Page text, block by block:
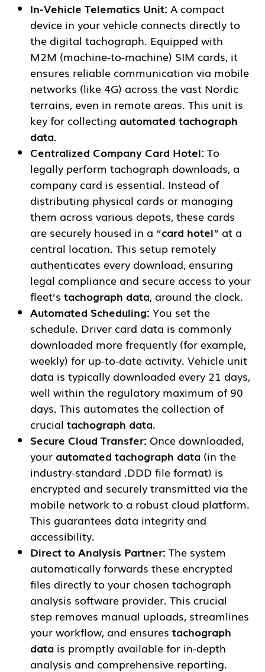
In-Vehicle Telematics Unit: A compact
device in your vehicle connects directly to
the digital tachograph. Equipped with
M2M (machine-to-machine) SIM cards, it
ensures reliable communication via mobile
networks (like 4G) across the vast Nordic
terrains, even in remote areas. This unit is
key for collecting automated tachograph
data.
Centralized Company Card Hotel: To
legally perform tachograph downloads, a
company card is essential. Instead of
distributing physical cards or managing
them across various depots, these cards
are securely housed in a “card hotel” at a
central location. This setup remotely
authenticates every download, ensuring
legal compliance and secure access to your
fleet’stachograph data, around the clock.
Automated Scheduling: You set the
schedule. Driver card data is commonly
downloaded more frequently (for example,
weekly) for up-to-date activity. Vehicle unit
data is typically downloaded every 21 days,
well within the regulatory maximum of 90
days. This automates the collection of
crucialtachograph data.
Secure Cloud Transfer: Once downloaded,
your automated tachograph data (in the
industry-standard .DDD file format) is
encrypted and securely transmitted via the
mobile network to a robust cloud platform.
This guarantees data integrity and
accessibility.
Direct to Analysis Partner: The system
automatically forwards these encrypted
files directly to your chosen tachograph
analysis software provider. This crucial
step removes manual uploads, streamlines
your workflow, and ensurestachograph
data is promptly available for in-depth
analysis and comprehensive reporting.